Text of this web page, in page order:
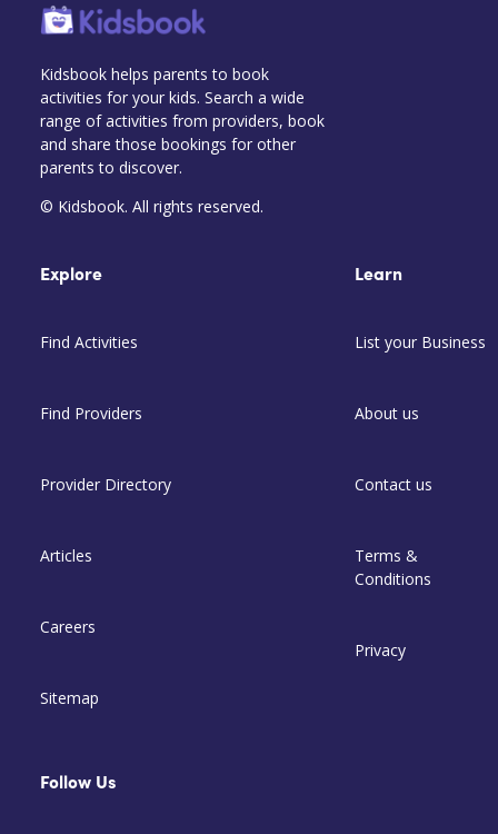
Kidsbook helps parents to book
activities for your kids. Search a wide
range of activities from providers, book
and share those bookings for other
parents to discover.
© Kidsbook. All rights reserved.
Explore
Find Activities
Find Providers
Provider Directory
Articles
Careers
Sitemap
Learn
List your Business
About us
Contact us
Terms &
Conditions
Privacy
Follow Us